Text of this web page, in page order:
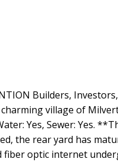
Builders,
village of
Yes, Sewer: Yes.
the rear yard has
fiber optic internet